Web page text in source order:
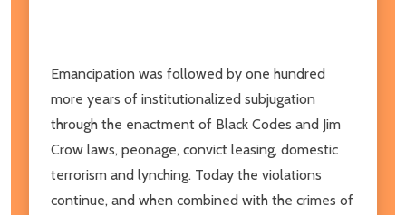
Emancipation was followed by one hundred
more years of institutionalized subjugation
through the enactment of Black Codes and Jim
Crow laws, peonage, convict leasing, domestic
terrorism and lynching. Today the violations
continue, and when combined with the crimes of